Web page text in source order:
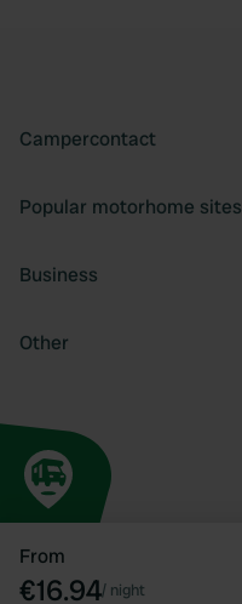
From
€16.94/ night
Campercontact
Popular motorhome sites
Business
Other